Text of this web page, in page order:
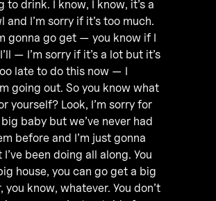
to drink. I know, I know, it’s a
and I’m sorry if it’s too much.
gonna go get — you know if I
— I’m sorry if it’s a lot but it’s
late to do this now — I
going out. So you know what
yourself? Look, I’m sorry for
baby but we’ve never had
before and I’m just gonna
been doing all along. You
house, you can go get a big
you know, whatever. You don’t